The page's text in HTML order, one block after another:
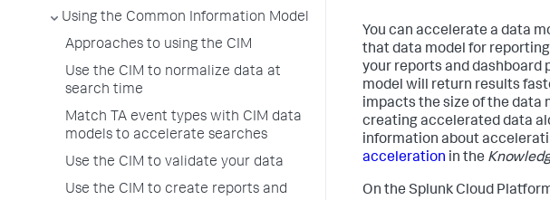
Using the Common Information Model
Approaches to using the CIM
Use the CIM to normalize data at
search time
Match TA event types with CIM data
models to accelerate searches
Use the CIM to validate your data
Use the CIM to create reports and
You can accelerate a data
that data model for
your reports and dashboard
model will return results
impacts the size of the data
creating accelerated data
information about
acceleration in the
On the Splunk Cloud